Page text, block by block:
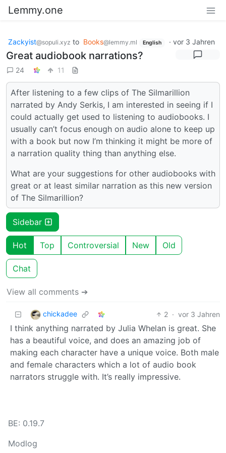
Lemmy.one
Zackyist@sopuli.xyz to Books@lemmy.ml English · vor 3 Jahren
Great audiobook narrations?
24 11
After listening to a few clips of The Silmarillion
narrated by Andy Serkis, I am interested in seeing if I
could actually get used to listening to audiobooks. I
usually can’t focus enough on audio alone to keep up
with a book but now I’m thinking it might be more of
a narration quality thing than anything else.
What are your suggestions for other audiobooks with
great or at least similar narration as this new version
of The Silmarillion?
Sidebar
Hot Top Controversial New Old
Chat
View all comments ➔
chickadee 2 · vor 3 Jahren
I think anything narrated by Julia Whelan is great. She
has a beautiful voice, and does an amazing job of
making each character have a unique voice. Both male
and female characters which a lot of audio book
narrators struggle with. It’s really impressive.
BE: 0.19.7
Modlog